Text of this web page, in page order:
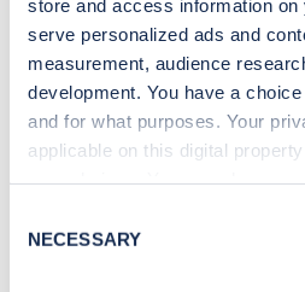
store and access information
serve personalized ads and
measurement, audience
development. You have a
and for what purposes. Your
applicable on this digital
the Privacy trigger icon.
Selection
NECESSARY